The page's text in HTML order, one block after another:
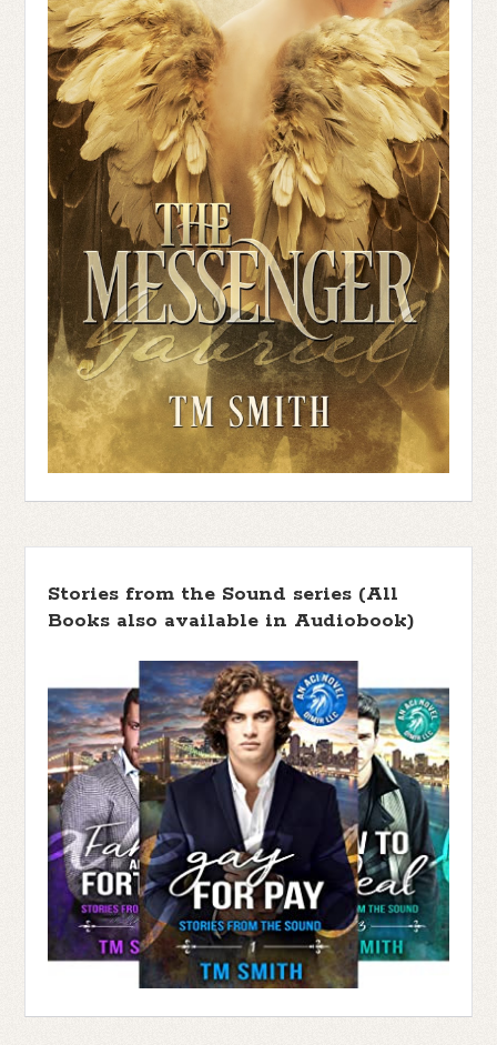
Stories from the Sound series (All
Books also available in Audiobook)